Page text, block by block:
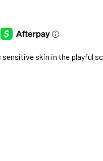
skin in the playful